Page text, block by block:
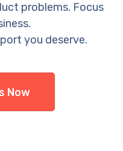
problems. Focus
you deserve.
Now